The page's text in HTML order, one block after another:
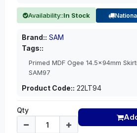
Availability::In Stock
Brand:: SAM
Tags::
Primed MDF Ogee 14.5x94mm
SAM97
Product Code:: 22LT94
Qty